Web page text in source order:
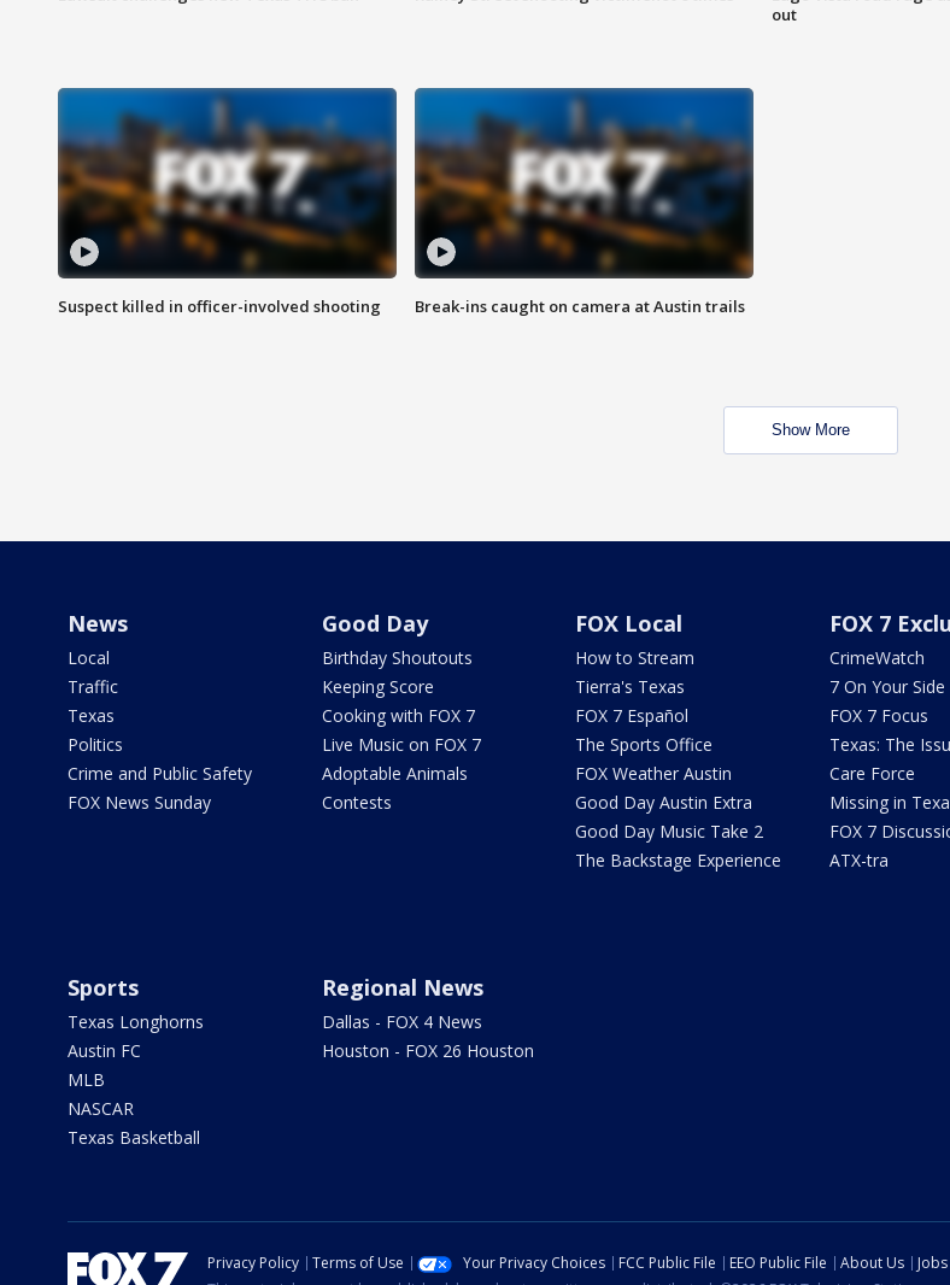
out
Suspect killed in officer-involved shooting Break-ins caught on camera at Austin trails
Show More
News
Local
Traffic
Texas
Politics
Crime and Public Safety
FOX News Sunday
Good Day
Birthday Shoutouts
Keeping Score
Cooking with FOX 7
Live Music on FOX 7
Adoptable Animals
Contests
FOX Local
How to Stream
Tierra's Texas
FOX 7 Español
The Sports Office
FOX Weather Austin
Good Day Austin Extra
Good Day Music Take 2
The Backstage Experience
FOX 7
CrimeWatch
7 On Your Side
FOX 7 Focus
Texas: The
Care Force
Missing in
FOX 7
ATX-tra
Sports
Texas Longhorns
Austin FC
MLB
NASCAR
Texas Basketball
Regional News
Dallas - FOX 4 News
Houston - FOX 26 Houston
Privacy Policy Terms of Use Your Privacy Choices FCC Public File EEO Public File About Us